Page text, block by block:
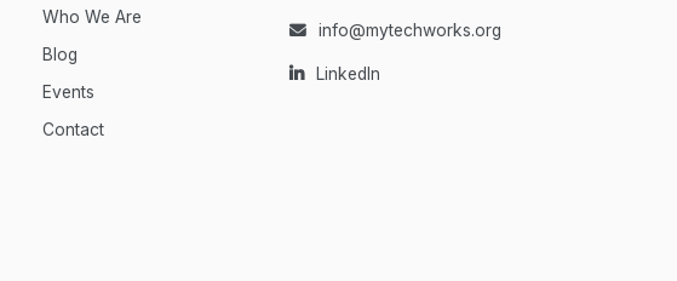
Who We Are
Blog
Events
Contact
 info@mytechworks.org
 LinkedIn